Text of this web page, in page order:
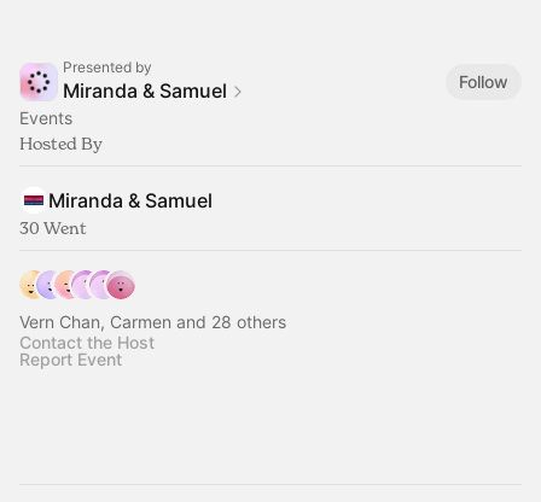
Presented by
Miranda & Samuel
Follow
Events
Hosted By
Miranda & Samuel
30 Went
Vern Chan, Carmen and 28 others
Contact the Host
Report Event